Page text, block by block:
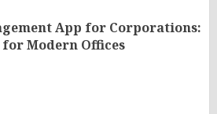
App for Corporations:
Modern Offices